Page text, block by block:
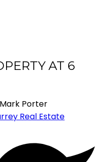
AT 6
Mark Porter
Real Estate